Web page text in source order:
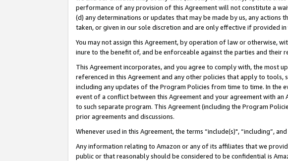
performance of any provision of this Agreement will not constitute a
(d) any determinations or updates that may be made by us, any actions
taken, or given in our sole discretion and are only effective if provided
You may not assign this Agreement, by operation of law or otherwise,
inure to the benefit of, and be enforceable against the parties and their
This Agreement incorporates, and you agree to comply with, the most
referenced in this Agreement and any other policies that apply to tools,
including any updates of the Program Policies from time to time. In the
event of a conflict between this Agreement and your agreement with
to such separate program. This Agreement (including the Program
prior agreements and discussions.
Whenever used in this Agreement, the terms “include(s)", “including”,
Any information relating to Amazon or any of its affiliates that we
public or that reasonably should be considered to be confidential is